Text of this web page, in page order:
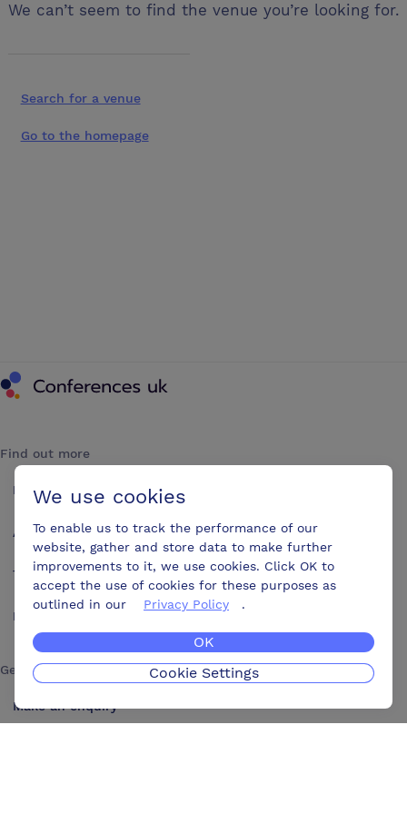
We can’t seem to find the venue you’re looking for.
Search for a venue
Go to the homepage
Find out more
How it works
About us
Testimonials
Blog
Get in touch
Make an enquiry
We use cookies
To enable us to track the performance of our
website, gather and store data to make further
improvements to it, we use cookies. Click OK to
accept the use of cookies for these purposes as
outlined in our
Privacy Policy .
OK
Cookie Settings